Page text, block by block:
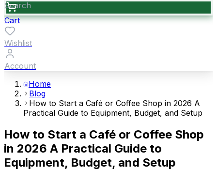
Search
Cart
Wishlist
Account
Home
Blog
How to Start a Café or Coffee Shop in 2026 A
Practical Guide to Equipment, Budget, and Setup
How to Start a Café or Coffee Shop
in 2026 A Practical Guide to
Equipment, Budget, and Setup